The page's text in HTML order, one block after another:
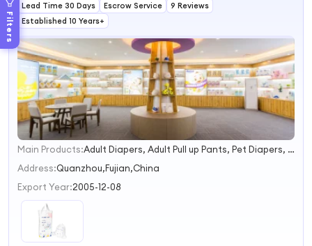
Filters
Lead Time 30 Days Escrow Service
9 Reviews
Established 10 Years+
1
2
3
Main Products:
Adult Diapers, Adult Pull up Pants, Pet Diapers, Pet Pad
Address:Quanzhou,Fujian,China
Export Year:2005-12-08